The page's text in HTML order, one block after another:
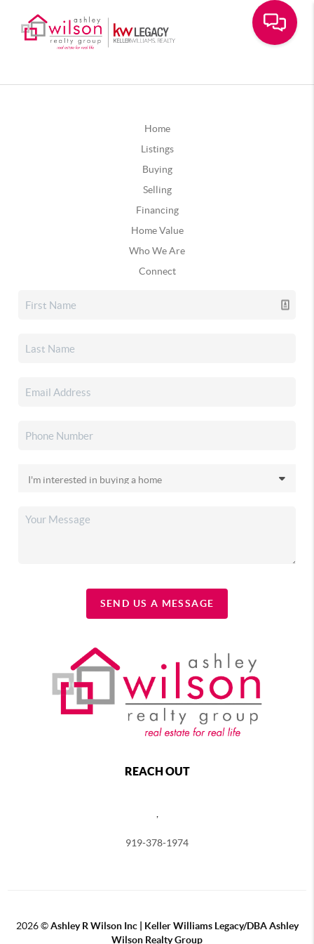
Home
Listings
Buying
Selling
Financing
Home Value
Who We Are
Connect
SEND US A MESSAGE
REACH OUT
919-378-1974
2026©Ashley R Wilson Inc | Keller Williams Legacy/DBA Ashley
Wilson Realty Group